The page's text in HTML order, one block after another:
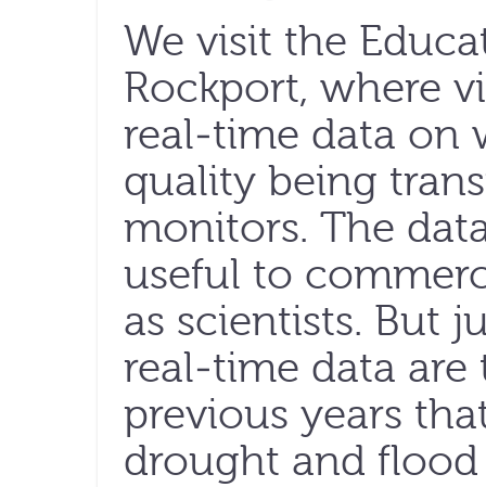
We visit the
Rockport, where
real-time data on
quality being
monitors. The
useful to
as scientists. But
real-time data
previous years
drought and